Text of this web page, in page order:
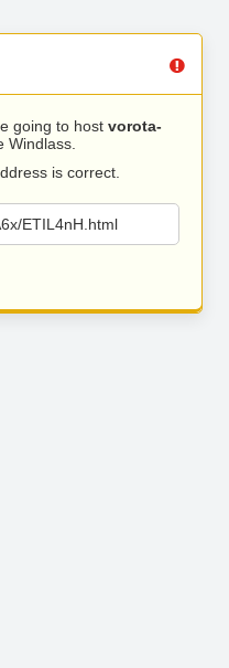
going to host vorota-
Windlass.
is correct.
ETIL4nH.html